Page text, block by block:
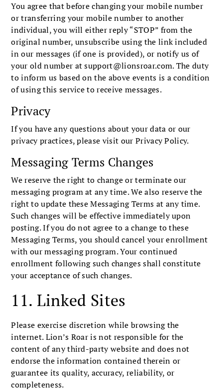
You agree that before changing your mobile number
or transferring your mobile number to another
individual, you will either reply “STOP” from the
original number, unsubscribe using the link included
in our messages (if one is provided), or notify us of
your old number atsupport@lionsroar.com. The duty
to inform us based on the above events is a condition
of using this service to receive messages.
Privacy
If you have any questions about your data or our
privacy practices, please visit our Privacy Policy.
Messaging Terms Changes
We reserve the right to change or terminate our
messaging program at any time. We also reserve the
right to update these Messaging Terms at any time.
Such changes will be effective immediately upon
posting. If you do not agree to a change to these
Messaging Terms, you should cancel your enrollment
with our messaging program. Your continued
enrollment following such changes shall constitute
your acceptance of such changes.
11. Linked Sites
Please exercise discretion while browsing the
internet. Lion’s Roar is not responsible for the
content of any third-party website and does not
endorse the information contained therein or
guarantee its quality, accuracy, reliability, or
completeness.